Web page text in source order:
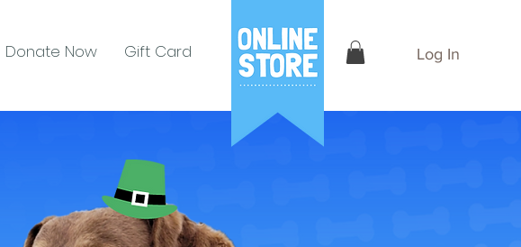
Donate Now Gift Card Log In